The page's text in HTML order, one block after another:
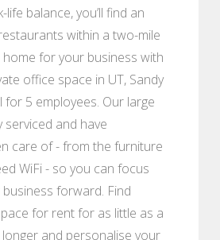
balance, you’ll find an
within a two-mile
home for your business with
office space in UT, Sandy
for 5 employees. Our large
serviced and have
care of - from the furniture
WiFi - so you can focus
forward. Find
for rent for as little as a
and personalise your